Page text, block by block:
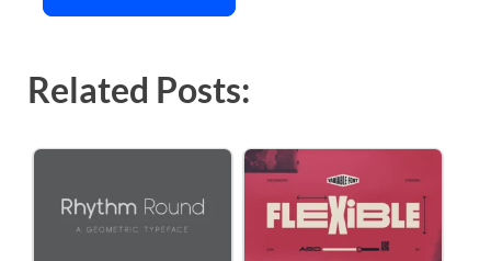
Related Posts: